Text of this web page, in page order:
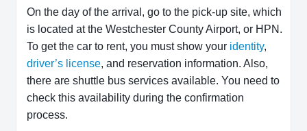
On the day of the arrival, go to the pick-up site, which
is located at the Westchester County Airport, or HPN.
To get the car to rent, you must show your identity,
driver’s license, and reservation information. Also,
there are shuttle bus services available. You need to
check this availability during the confirmation
process.